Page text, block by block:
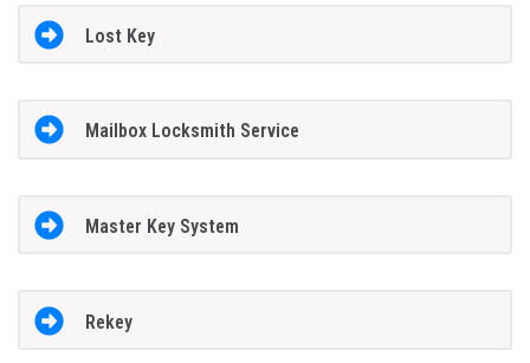
Lost Key
Mailbox Locksmith Service
Master Key System
Rekey